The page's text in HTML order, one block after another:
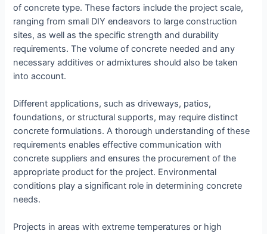
of concrete type. These factors include the project scale,
ranging from small DIY endeavors to large construction
sites, as well as the specific strength and durability
requirements. The volume of concrete needed and any
necessary additives or admixtures should also be taken
into account.
Different applications, such as driveways, patios,
foundations, or structural supports, may require distinct
concrete formulations. A thorough understanding of these
requirements enables effective communication with
concrete suppliers and ensures the procurement of the
appropriate product for the project. Environmental
conditions play a significant role in determining concrete
needs.
Projects in areas with extreme temperatures or high